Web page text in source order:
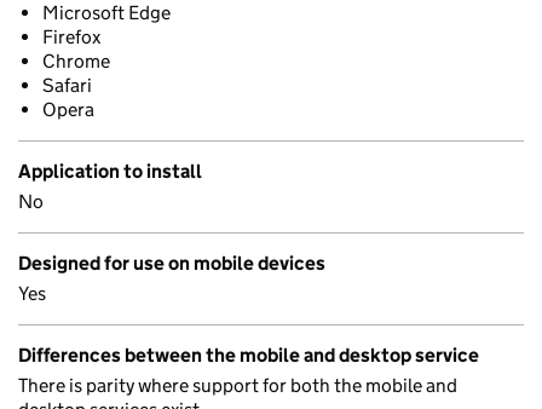
Microsoft Edge
Firefox
Chrome
Safari
Opera
Application to install
No
Designed for use on mobile devices
Yes
Differences between the mobile and desktop service
There is parity where support for both the mobile and